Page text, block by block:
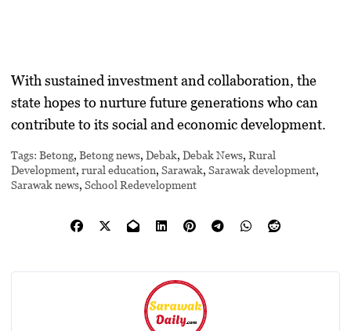
With sustained investment and collaboration, the
state hopes to nurture future generations who can
contribute to its social and economic development.
Tags: Betong,Betong news,Debak,Debak News,Rural
Development,rural education,Sarawak,Sarawak development,
Sarawak news,School Redevelopment